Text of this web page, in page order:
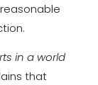
in a world
that